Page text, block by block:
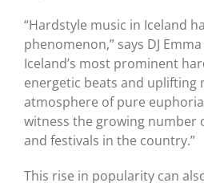
“Hardstyle music in Iceland
phenomenon,” says DJ
Iceland’s most prominent
energetic beats and uplifting
atmosphere of pure
witness the growing number
and festivals in the country.”
This rise in popularity can